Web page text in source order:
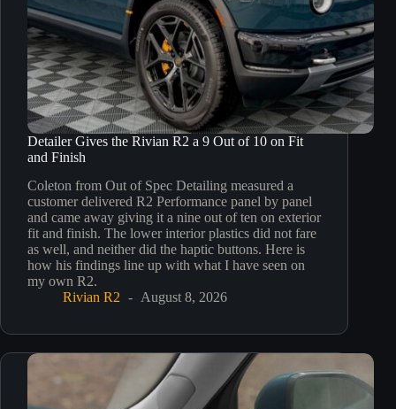
Detailer Gives the Rivian R2 a 9 Out of 10 on Fit
and Finish
Coleton from Out of Spec Detailing measured a
customer delivered R2 Performance panel by panel
and came away giving it a nine out of ten on exterior
fit and finish. The lower interior plastics did not fare
as well, and neither did the haptic buttons. Here is
how his findings line up with what I have seen on
my own R2.
Rivian R2
August 8, 2026